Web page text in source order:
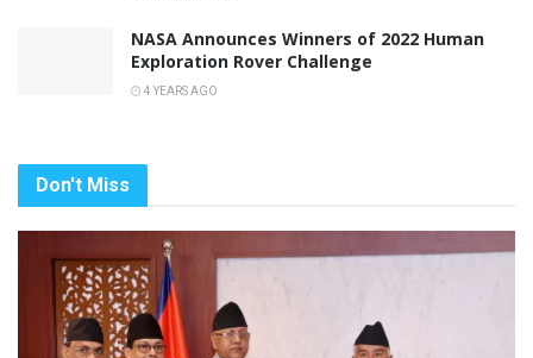
NASA Announces Winners of 2022 Human
Exploration Rover Challenge
4 YEARS AGO
Don't Miss